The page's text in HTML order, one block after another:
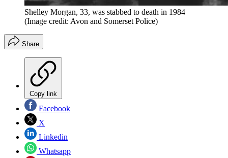
Shelley Morgan, 33, was stabbed to death in 1984
(Image credit: Avon and Somerset Police)
Share
Copy link
Facebook
X
Linkedin
Whatsapp